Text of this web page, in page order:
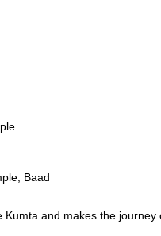
Baad
Kumta and makes the journey